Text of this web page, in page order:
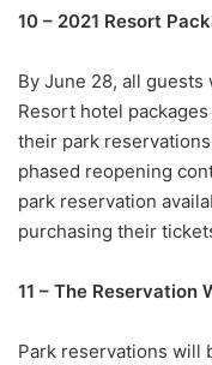
10 – 2021 Resort
By June 28, all
Resort hotel
their park
phased reopening
park reservation
purchasing their
11 – The Reservation
Park reservations will